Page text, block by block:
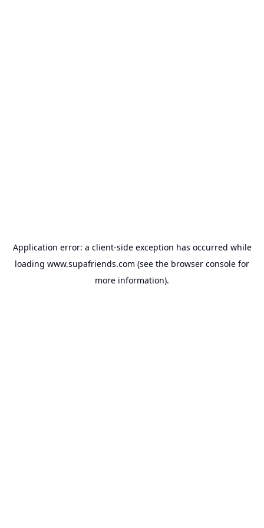
Application error: a client-side exception has occurred while
loading www.supafriends.com (see the browser console for
more information).